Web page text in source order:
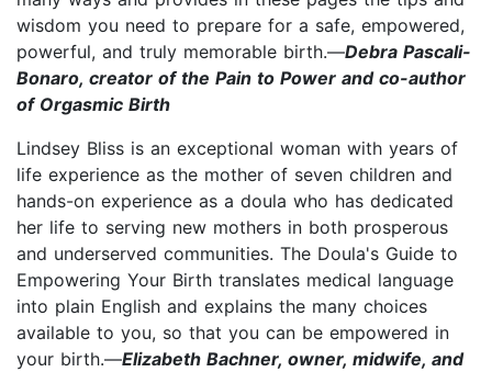
wisdom you need to prepare for a safe, empowered,
powerful, and truly memorable birth.—Debra Pascali-
Bonaro, creator of the Pain to Power and co-author
of Orgasmic Birth
Lindsey Bliss is an exceptional woman with years of
life experience as the mother of seven children and
hands-on experience as a doula who has dedicated
her life to serving new mothers in both prosperous
and underserved communities. The Doula's Guide to
Empowering Your Birth translates medical language
into plain English and explains the many choices
available to you, so that you can be empowered in
your birth.—Elizabeth Bachner, owner, midwife, and